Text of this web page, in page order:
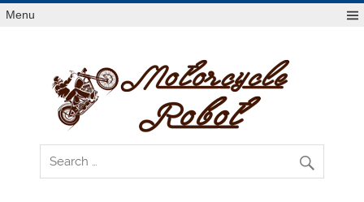
Skip
toMenu
Latest Motorcycles